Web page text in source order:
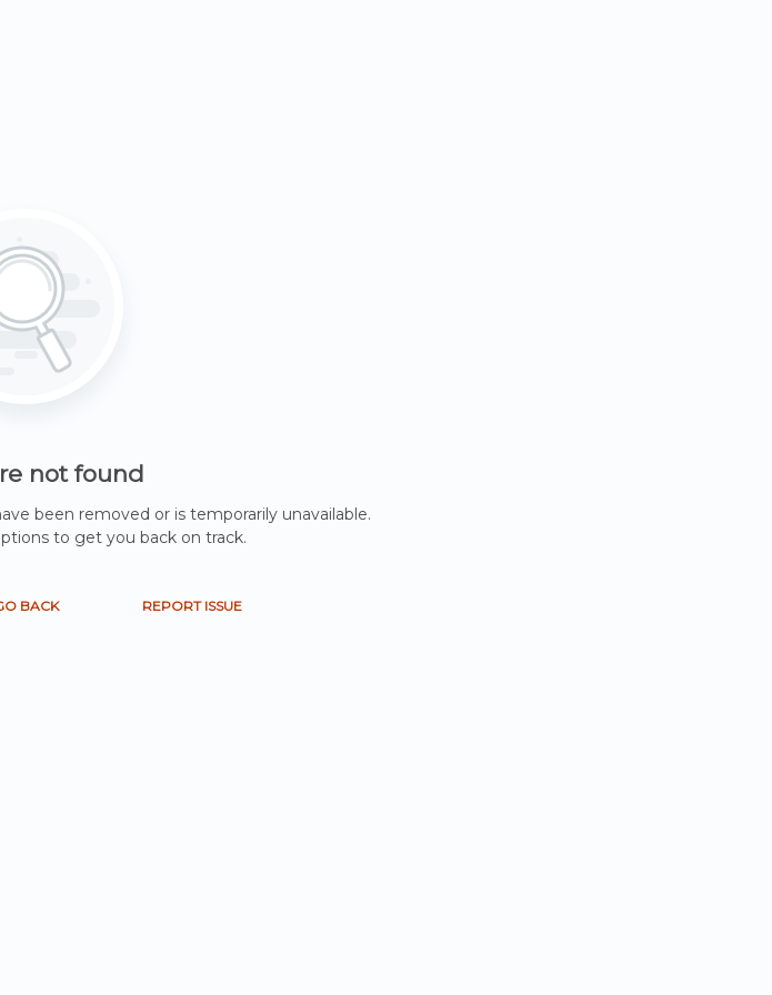
not found
been removed or is temporarily unavailable.
to get you back on track.
BACK REPORT ISSUE